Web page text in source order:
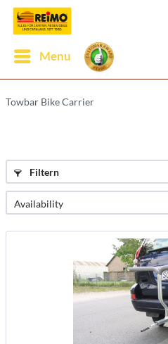
Menu
Towbar Bike Carrier
Filtern